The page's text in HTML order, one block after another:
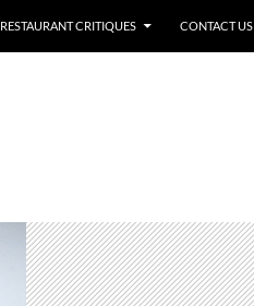
RESTAURANT CRITIQUES CONTACT US